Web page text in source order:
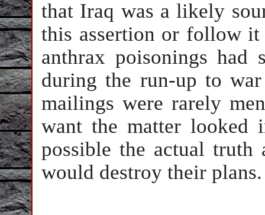
that Iraq was a likely
this assertion or follow
anthrax poisonings had
during the run-up to
mailings were rarely
want the matter looked
possible the actual
would destroy their plans.